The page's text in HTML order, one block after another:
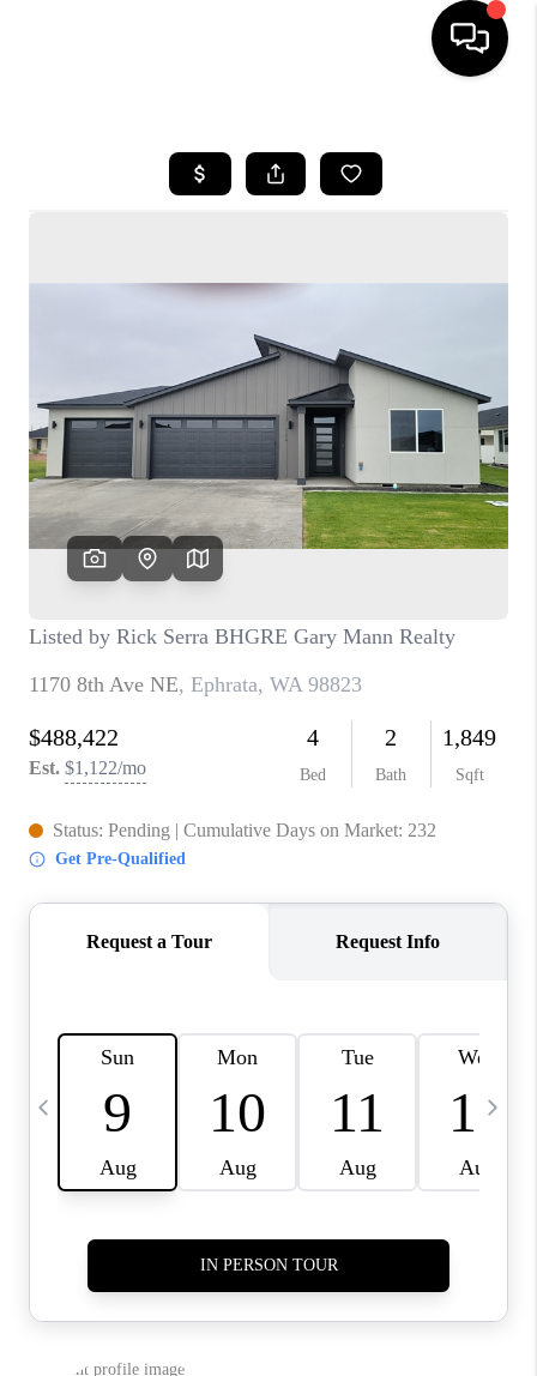
SEARCH LISTINGS
SELLING
FINANCING
HOME VALUE
WHO WE ARE
CONNECT
TOP AREAS